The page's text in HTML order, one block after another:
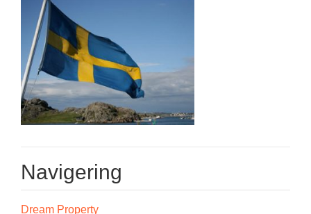
Navigering
Dream Property